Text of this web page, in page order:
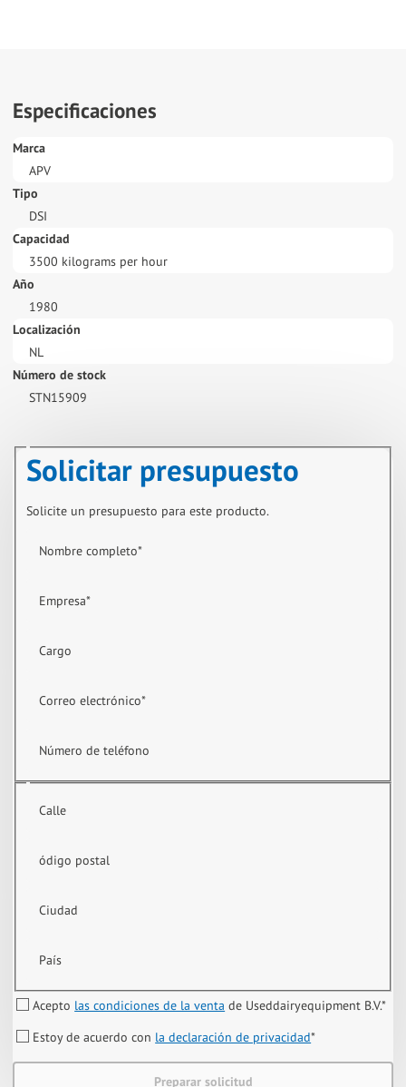
Especificaciones
Marca
APV
Tipo
DSI
Capacidad
3500 kilograms per hour
Año
1980
Localización
NL
Número de stock
STN15909
Solicitar presupuesto
Solicite un presupuesto para este producto.
Nombre completo*
Empresa*
Cargo
Correo electrónico*
Número de teléfono
Calle
ódigo postal
Ciudad
País
Acepto las condiciones de la venta de Useddairyequipment B.V.*
Estoy de acuerdo con la declaración de privacidad*
Preparar solicitud